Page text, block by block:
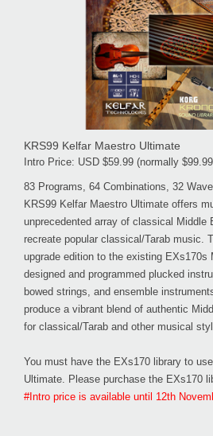
KRS99 Kelfar Maestro Ultimate
Intro Price: USD $59.99 (normally
83 Programs, 64 Combinations, 32
KRS99 Kelfar Maestro Ultimate offers
unprecedented array of classical Middle
recreate popular classical/Tarab music.
upgrade edition to the existing EXs170s
designed and programmed plucked
bowed strings, and ensemble
produce a vibrant blend of authentic
for classical/Tarab and other musical
You must have the EXs170 library to
Ultimate. Please purchase the EXs170
#Intro price is available until 12th